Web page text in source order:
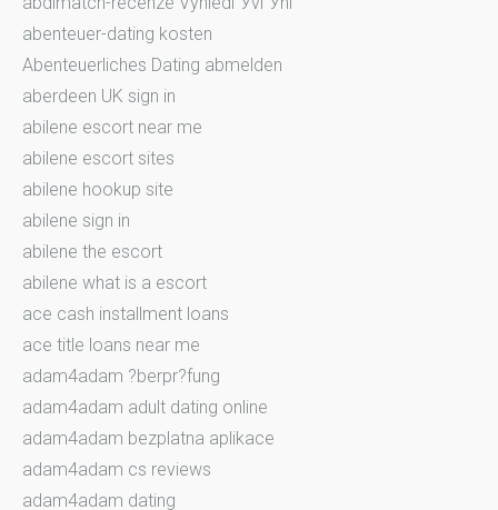
abenteuer-dating kosten
Abenteuerliches Dating abmelden
aberdeen UK sign in
abilene escort near me
abilene escort sites
abilene hookup site
abilene sign in
abilene the escort
abilene what is a escort
ace cash installment loans
ace title loans near me
adam4adam ?berpr?fung
adam4adam adult dating online
adam4adam bezplatna aplikace
adam4adam cs reviews
adam4adam dating